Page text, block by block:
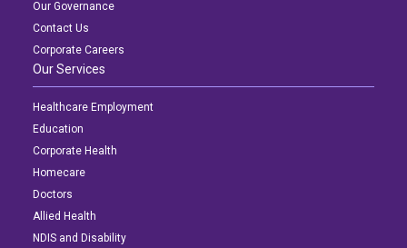
Our Governance
Contact Us
Corporate Careers
Our Services
Healthcare Employment
Education
Corporate Health
Homecare
Doctors
Allied Health
NDIS and Disability